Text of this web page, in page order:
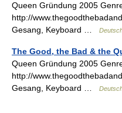
Queen Gründung 2005
http://
Gesang, Keyboard …
The Good, the Bad & the
Queen Gründung 2005
http://
Gesang, Keyboard …